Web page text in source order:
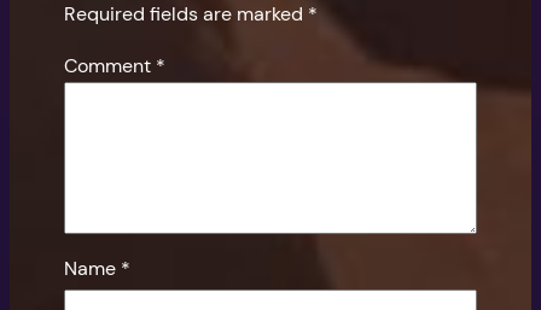
Required fields are marked *
Comment *
Name *